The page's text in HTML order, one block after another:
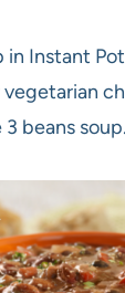
in Instant
beans soup.